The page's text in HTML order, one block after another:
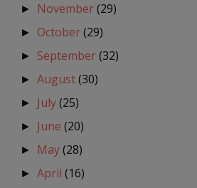
► November(29)
► October(29)
► September(32)
►August(30)
► July(25)
► June(20)
► May(28)
►April(16)